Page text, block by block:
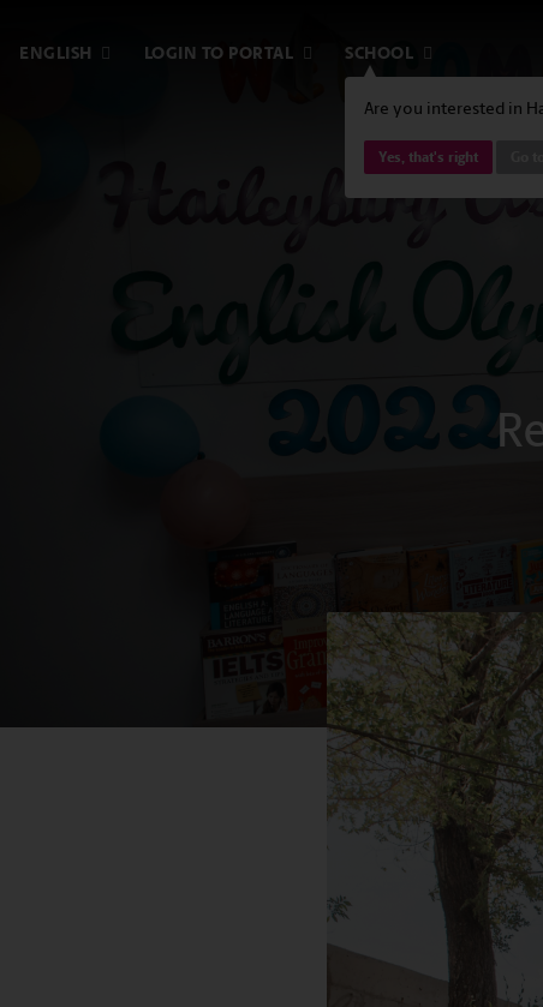
ENGLISH LOGIN TO PORTAL
Are you interested in
Yes, that's right
SCHOOL